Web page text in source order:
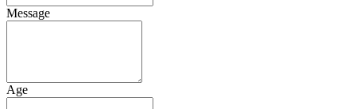
Message
Age